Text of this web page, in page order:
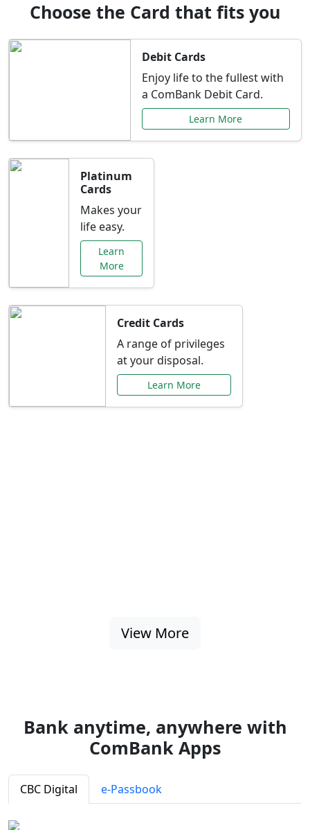
Choose the Card that fits you
Debit Cards
Enjoy life to the fullest with
a ComBank Debit Card.
Learn More
Platinum
Cards
Makes your
life easy.
Learn
More
Credit Cards
A range of privileges
at your disposal.
Learn More
View More
Bank anytime, anywhere with
ComBank Apps
CBC Digital e-Passbook